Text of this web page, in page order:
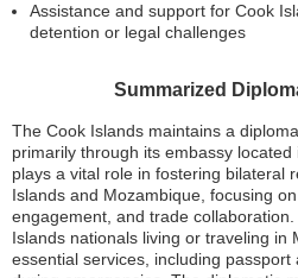
Assistance and support for Cook
detention or legal challenges
Summarized
The Cook Islands maintains a
primarily through its embassy
plays a vital role in fostering bilateral
Islands and Mozambique, focusing
engagement, and trade
Islands nationals living or traveling in
essential services, including